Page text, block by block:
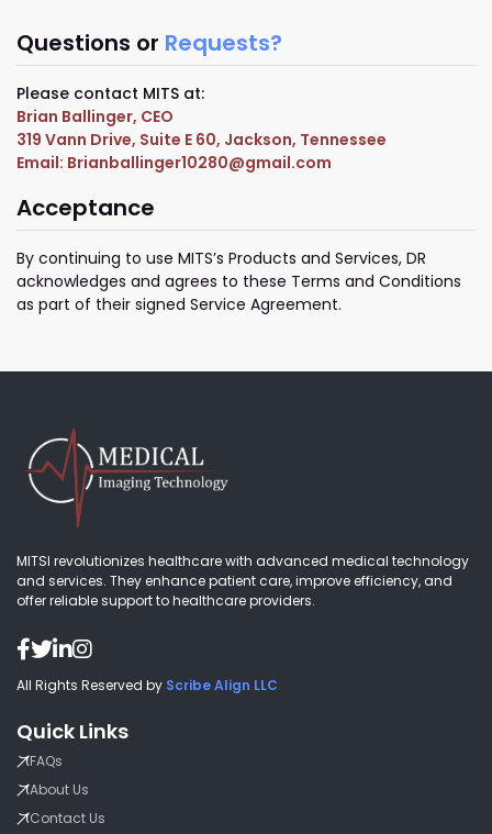
Questions or Requests?
Please contact MITS at:
Brian Ballinger, CEO
319 Vann Drive, Suite E 60, Jackson, Tennessee
Email: Brianballinger10280@gmail.com
Acceptance
By continuing to use MITS’s Products and Services, DR
acknowledges and agrees to these Terms and Conditions
as part of their signed Service Agreement.
MITSI revolutionizes healthcare with advanced medical technology
and services. They enhance patient care, improve efficiency, and
offer reliable support to healthcare providers.
All Rights Reserved by Scribe Align LLC
Quick Links
FAQs
About Us
Contact Us